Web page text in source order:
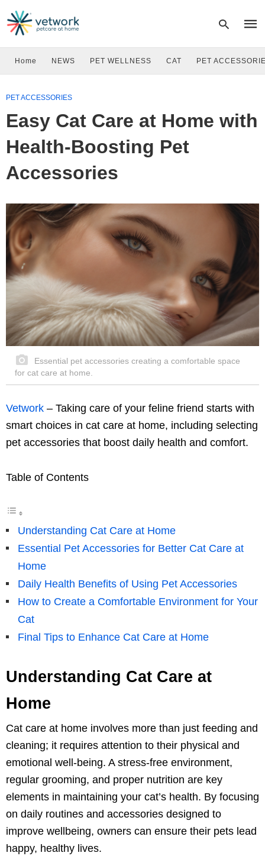
and
Home NEWS PET WELLNESS CAT PET
PET ACCESSORIES
Easy Cat Care at Home with
Health-Boosting Pet
Accessories
Essential pet accessories creating a comfortable space
for cat care at home.
Vetwork – Taking care of your feline friend starts with
smart choices in cat care at home, including selecting
pet accessories that boost daily health and comfort.
Table of Contents
Understanding Cat Care at Home
Essential Pet Accessories for Better Cat Care at
Home
Daily Health Benefits of Using Pet Accessories
How to Create a Comfortable Environment for Your
Cat
Final Tips to Enhance Cat Care at Home
Understanding Cat Care at
Home
Cat care at home involves more than just feeding and
cleaning; it requires attention to their physical and
emotional well-being. A stress-free environment,
regular grooming, and proper nutrition are key
elements in maintaining your cat’s health. By focusing
on daily routines and accessories designed to
improve wellbeing, owners can ensure their pets lead
happy, healthy lives.